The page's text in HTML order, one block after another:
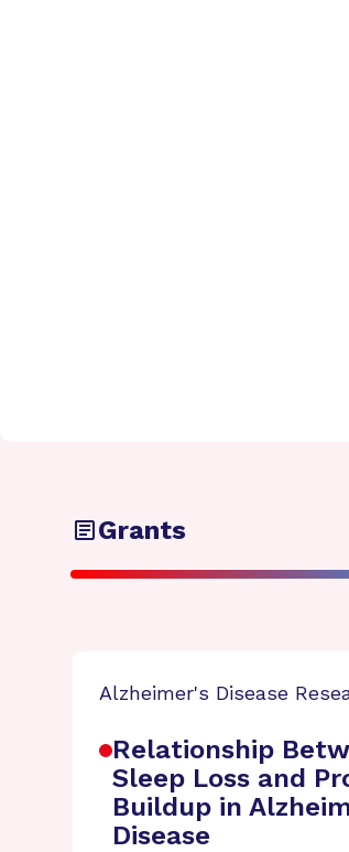
Grants
Alzheimer's Disease
Relationship
Sleep Loss and
Buildup in
Disease